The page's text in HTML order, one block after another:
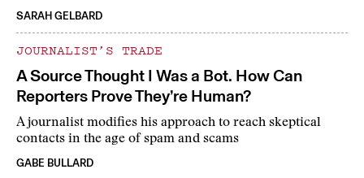
SARAH GELBARD
JOURNALIST’S TRADE
A Source Thought I Was a Bot. How Can
Reporters Prove They’re Human?
A journalist modifies his approach to reach skeptical
contacts in the age of spam and scams
GABE BULLARD